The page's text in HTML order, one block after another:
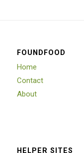
FOUNDFOOD
Home
Contact
About
HELPER SITES